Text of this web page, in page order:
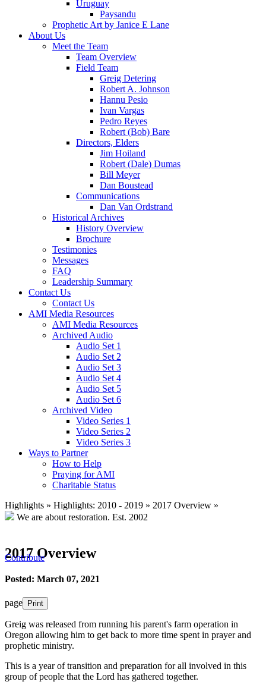
Uruguay
Paysandu
Prophetic Art by Janice E Lane
About Us
Meet the Team
Team Overview
Field Team
Greig Detering
Robert A. Johnson
Hannu Pesio
Ivan Vargas
Pedro Reyes
Robert (Bob) Bare
Directors, Elders
Jim Hoiland
Robert (Dale) Dumas
Bill Meyer
Dan Boustead
Communications
Dan Van Ordstrand
Historical Archives
History Overview
Brochure
Testimonies
Messages
FAQ
Leadership Summary
Contact Us
Contact Us
AMI Media Resources
AMI Media Resources
Archived Audio
Audio Set 1
Audio Set 2
Audio Set 3
Audio Set 4
Audio Set 5
Audio Set 6
Archived Video
Video Series 1
Video Series 2
Video Series 3
Ways to Partner
How to Help
Praying for AMI
Charitable Status
Highlights » Highlights: 2010 - 2019 » 2017 Overview »
We are about restoration. Est. 2002
Contribute
2017 Overview
Posted: March 07, 2021
page Print
Greig was released from running his parent's farm operation in
Oregon allowing him to get back to more time spent in prayer and
prophetic ministry.
This is a year of transition and preparation for all involved in this
group of people that the Lord has gathered together.